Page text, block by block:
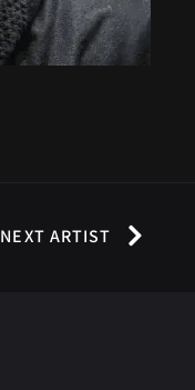
NEXT ARTIST